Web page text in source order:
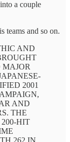
a couple
teams and so on.
AND
2001
AND
THE
HIT
262 IN